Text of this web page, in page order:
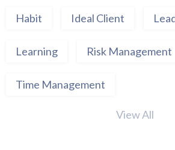
Habit Ideal Client
Learning Risk Management
Time Management
View All